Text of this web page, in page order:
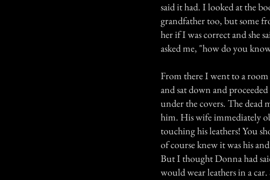
said it had. I looked at the
grandfather too, but some
her if I was correct and she
asked me, "how do you
From there I went to a
and sat down and
under the covers. The dead
him. His wife immediately
touching his leathers! You
of course knew it was his
But I thought Donna had
would wear leathers in a